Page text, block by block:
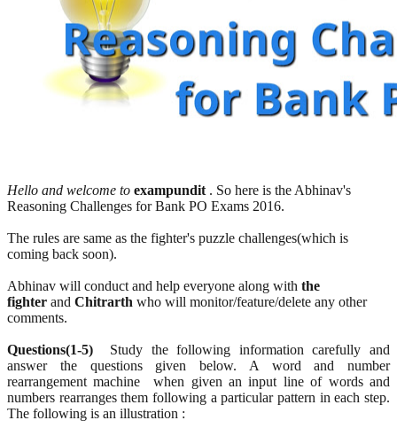
Hello and welcome to exampundit . So here is the Abhinav's
Reasoning Challenges for Bank PO Exams 2016.
The rules are same as the fighter's puzzle challenges(which is
coming back soon).
Abhinav will conduct and help everyone along with the
fighter and Chitrarth who will monitor/feature/delete any other
comments.
Questions(1-5) Study the following information carefully and
answer the questions given below. A word and number
rearrangement machine when given an input line of words and
numbers rearranges them following a particular pattern in each step.
The following is an illustration :